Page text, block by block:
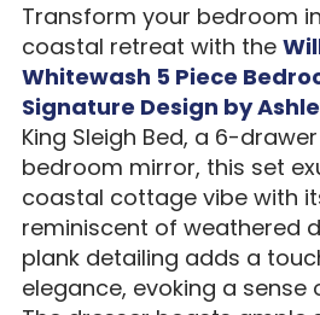
Transform your bedroom
coastal retreat with the
Whitewash 5 Piece
Signature Design by
King Sleigh Bed, a 6-
bedroom mirror, this set
coastal cottage vibe with
reminiscent of weathered
plank detailing adds a
elegance, evoking a